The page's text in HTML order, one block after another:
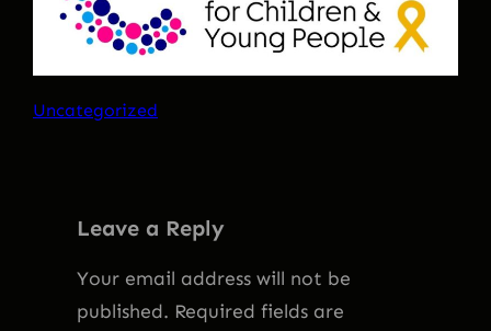
Uncategorized
Leave a Reply
Your email address will not be
published. Required fields are